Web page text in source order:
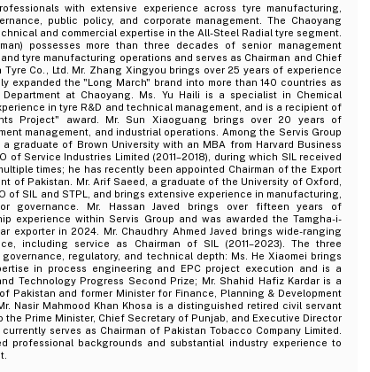
with extensive experience across tyre manufacturing,
public policy, and corporate management. The Chaoyang
and commercial expertise in the All-Steel Radial tyre segment.
possesses more than three decades of senior management
tyre manufacturing operations and serves as Chairman and Chief
Co., Ltd. Mr. Zhang Xingyou brings over 25 years of experience
expanded the "Long March" brand into more than 140 countries as
at Chaoyang. Ms. Yu Haili is a specialist in Chemical
in tyre R&D and technical management, and is a recipient of
Project" award. Mr. Sun Xiaoguang brings over 20 years of
management, and industrial operations. Among the Servis Group
a graduate of Brown University with an MBA from Harvard Business
of Service Industries Limited (2011–2018), during which SIL received
times; he has recently been appointed Chairman of the Export
of Pakistan. Mr. Arif Saeed, a graduate of the University of Oxford,
of SIL and STPL, and brings extensive experience in manufacturing,
governance. Mr. Hassan Javed brings over fifteen years of
experience within Servis Group and was awarded the Tamgha-i-
exporter in 2024. Mr. Chaudhry Ahmed Javed brings wide-ranging
including service as Chairman of SIL (2011–2023). The three
regulatory, and technical depth: Ms. He Xiaomei brings
in process engineering and EPC project execution and is a
Technology Progress Second Prize; Mr. Shahid Hafiz Kardar is a
Pakistan and former Minister for Finance, Planning & Development
Nasir Mahmood Khan Khosa is a distinguished retired civil servant
the Prime Minister, Chief Secretary of Punjab, and Executive Director
serves as Chairman of Pakistan Tobacco Company Limited.
professional backgrounds and substantial industry experience to